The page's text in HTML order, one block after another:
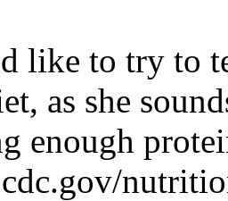
like to try to
as she
enough